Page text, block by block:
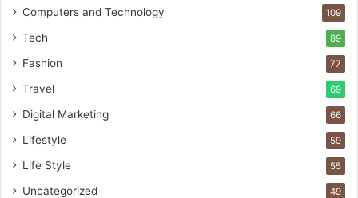
Computers and Technology 109
Tech 89
Fashion 77
Travel 69
Digital Marketing 66
Lifestyle 59
Life Style 55
Uncategorized 49